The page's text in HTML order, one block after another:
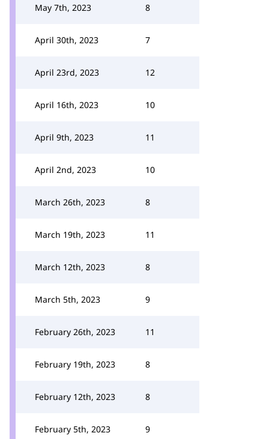
May 7th, 2023 8
April 30th, 2023 7
April 23rd, 2023 12
April 16th, 2023 10
April 9th, 2023 11
April 2nd, 2023 10
March 26th, 2023 8
March 19th, 2023 11
March 12th, 2023 8
March 5th, 2023 9
February 26th, 2023 11
February 19th, 2023 8
February 12th, 2023 8
February 5th, 2023 9